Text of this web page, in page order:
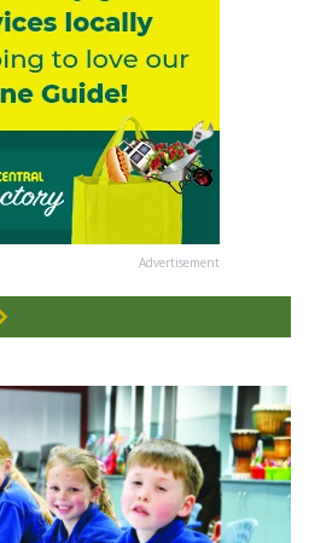
Advertisement